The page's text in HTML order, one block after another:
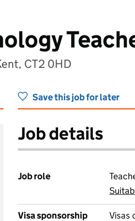
CT2 0HD
Save this job for later
Job details
Job role
View
Visa sponsorship
Visas